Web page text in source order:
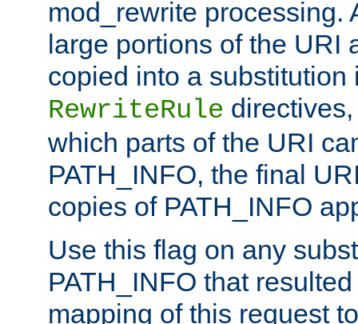
mod_rewrite processing.
large portions of the URI
copied into a substitution
RewriteRule
which parts of the URI
PATH_INFO, the final
copies of PATH_INFO
Use this flag on any
PATH_INFO that
mapping of this request